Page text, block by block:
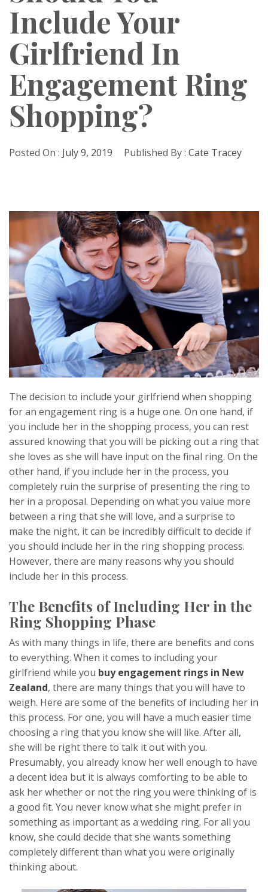
Include Your
Girlfriend In
Engagement Ring
Shopping?
Posted On : July 9, 2019 Published By : Cate Tracey
The decision to include your girlfriend when shopping
for an engagement ring is a huge one. On one hand, if
you include her in the shopping process, you can rest
assured knowing that you will be picking out a ring that
she loves as she will have input on the final ring. On the
other hand, if you include her in the process, you
completely ruin the surprise of presenting the ring to
her in a proposal. Depending on what you value more
between a ring that she will love, and a surprise to
make the night, it can be incredibly difficult to decide if
you should include her in the ring shopping process.
However, there are many reasons why you should
include her in this process.
The Benefits of Including Her in the
Ring Shopping Phase
As with many things in life, there are benefits and cons
to everything. When it comes to including your
girlfriend while you buy engagement rings in New
Zealand, there are many things that you will have to
weigh. Here are some of the benefits of including her in
this process. For one, you will have a much easier time
choosing a ring that you know she will like. After all,
she will be right there to talk it out with you.
Presumably, you already know her well enough to have
a decent idea but it is always comforting to be able to
ask her whether or not the ring you were thinking of is
a good fit. You never know what she might prefer in
something as important as a wedding ring. For all you
know, she could decide that she wants something
completely different than what you were originally
thinking about.